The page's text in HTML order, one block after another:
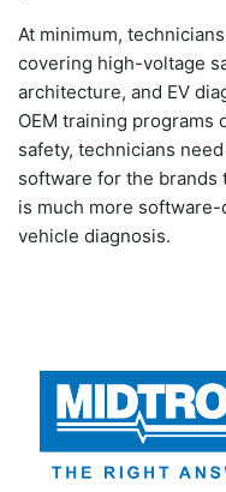
At minimum,
covering high-voltage
architecture, and EV
OEM training
safety, technicians
software for the brands
is much more
vehicle diagnosis.